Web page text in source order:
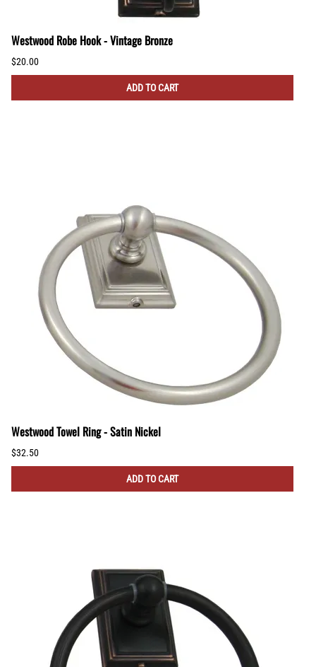
Westwood Robe Hook - Vintage Bronze
$20.00
ADD TO CART
Westwood Towel Ring - Satin Nickel
$32.50
ADD TO CART